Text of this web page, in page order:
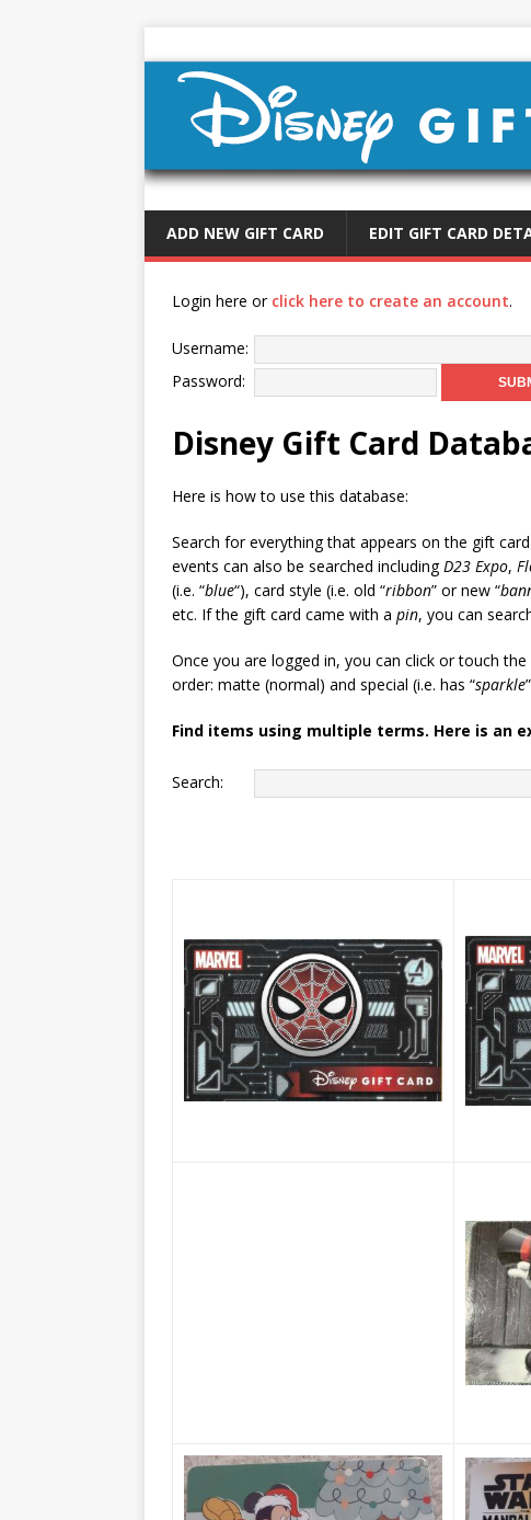
ADD NEW GIFT CARD EDIT GIFT CARD
Login here or click here to create an account.
Username:
Password:
Disney Gift Card
Here is how to use this database:
Search for everything that appears on the gift
events can also be searched includingD23 Expo,
(i.e. “blue“), card style (i.e. old “ribbon” or new “
etc. If the gift card came with a pin, you can
Once you are logged in, you can click or touch
order: matte (normal) and special (i.e. has “sparkle
Find items using multiple terms. Here is an
Search: